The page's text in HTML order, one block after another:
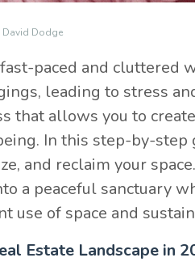
David Dodge
paced and cluttered
leading to stress
that allows you to
In this step-by-step
and reclaim your
a peaceful sanctuary
use of space and
Estate Landscape in